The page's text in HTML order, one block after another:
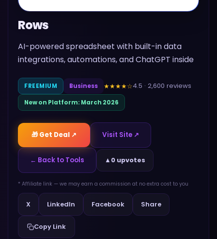
Rows
AI-powered spreadsheet with built-in data
integrations, automations, and ChatGPT inside
FREEMIUM Business ★★★★☆4.5 · 2,600 reviews
New on Platform: March 2026
🎁 Get Deal ↗ Visit Site ↗
← Back to Tools ▲ 0 upvotes
* Affiliate link — we may earn a commission at no extra cost to you
X LinkedIn Facebook Share
Copy Link